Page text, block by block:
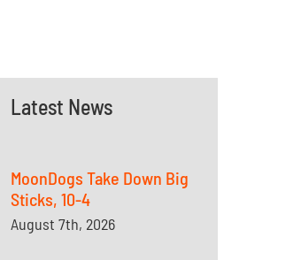
Latest News
MoonDogs Take Down Big
Sticks, 10-4
August 7th, 2026